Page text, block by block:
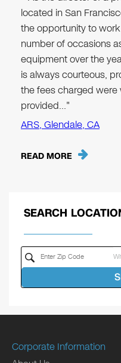
located in San
the opportunity to
number of occasions
equipment over the
is always courteous,
the fees charged
provided…"
ARS, Glendale, CA
READ MORE
SEARCH
Corporate Information